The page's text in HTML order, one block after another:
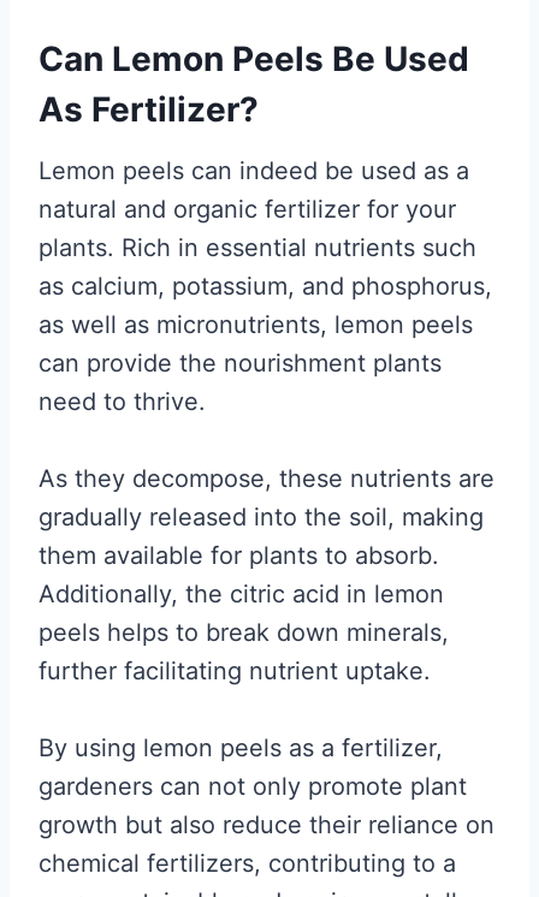
Can Lemon Peels Be Used
As Fertilizer?
Lemon peels can indeed be used as a
natural and organic fertilizer for your
plants. Rich in essential nutrients such
as calcium, potassium, and phosphorus,
as well as micronutrients, lemon peels
can provide the nourishment plants
need to thrive.
As they decompose, these nutrients are
gradually released into the soil, making
them available for plants to absorb.
Additionally, the citric acid in lemon
peels helps to break down minerals,
further facilitating nutrient uptake.
By using lemon peels as a fertilizer,
gardeners can not only promote plant
growth but also reduce their reliance on
chemical fertilizers, contributing to a